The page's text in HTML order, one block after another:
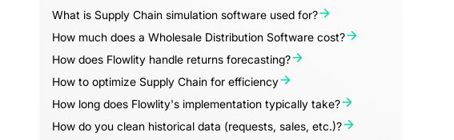
What is Supply Chain simulation software used for?
How much does a Wholesale Distribution Software cost?
How does Flowlity handle returns forecasting?
How to optimize Supply Chain for efficiency
How long does Flowlity's implementation typically take?
How do you clean historical data (requests, sales, etc.)?